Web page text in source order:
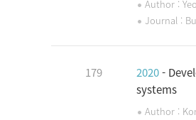
Author :
Journal :
179 2020-
systems
Author :